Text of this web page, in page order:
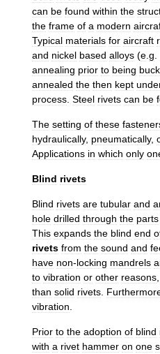
can be found within the
the frame of a modern
Typical materials for aircraft
and nickel based alloys (e g
annealing prior to being
annealed the then kept
process Steel rivets can be
The setting of these
hydraulically, pneumatically,
Applications in which only
Blind rivets
Blind rivets are tubular and
hole drilled through the parts
This expands the blind end
rivets from the sound and
have non-locking mandrels
to vibration or other reasons
than solid rivets
vibration
Prior to the adoption of blind
with a rivet hammer on one